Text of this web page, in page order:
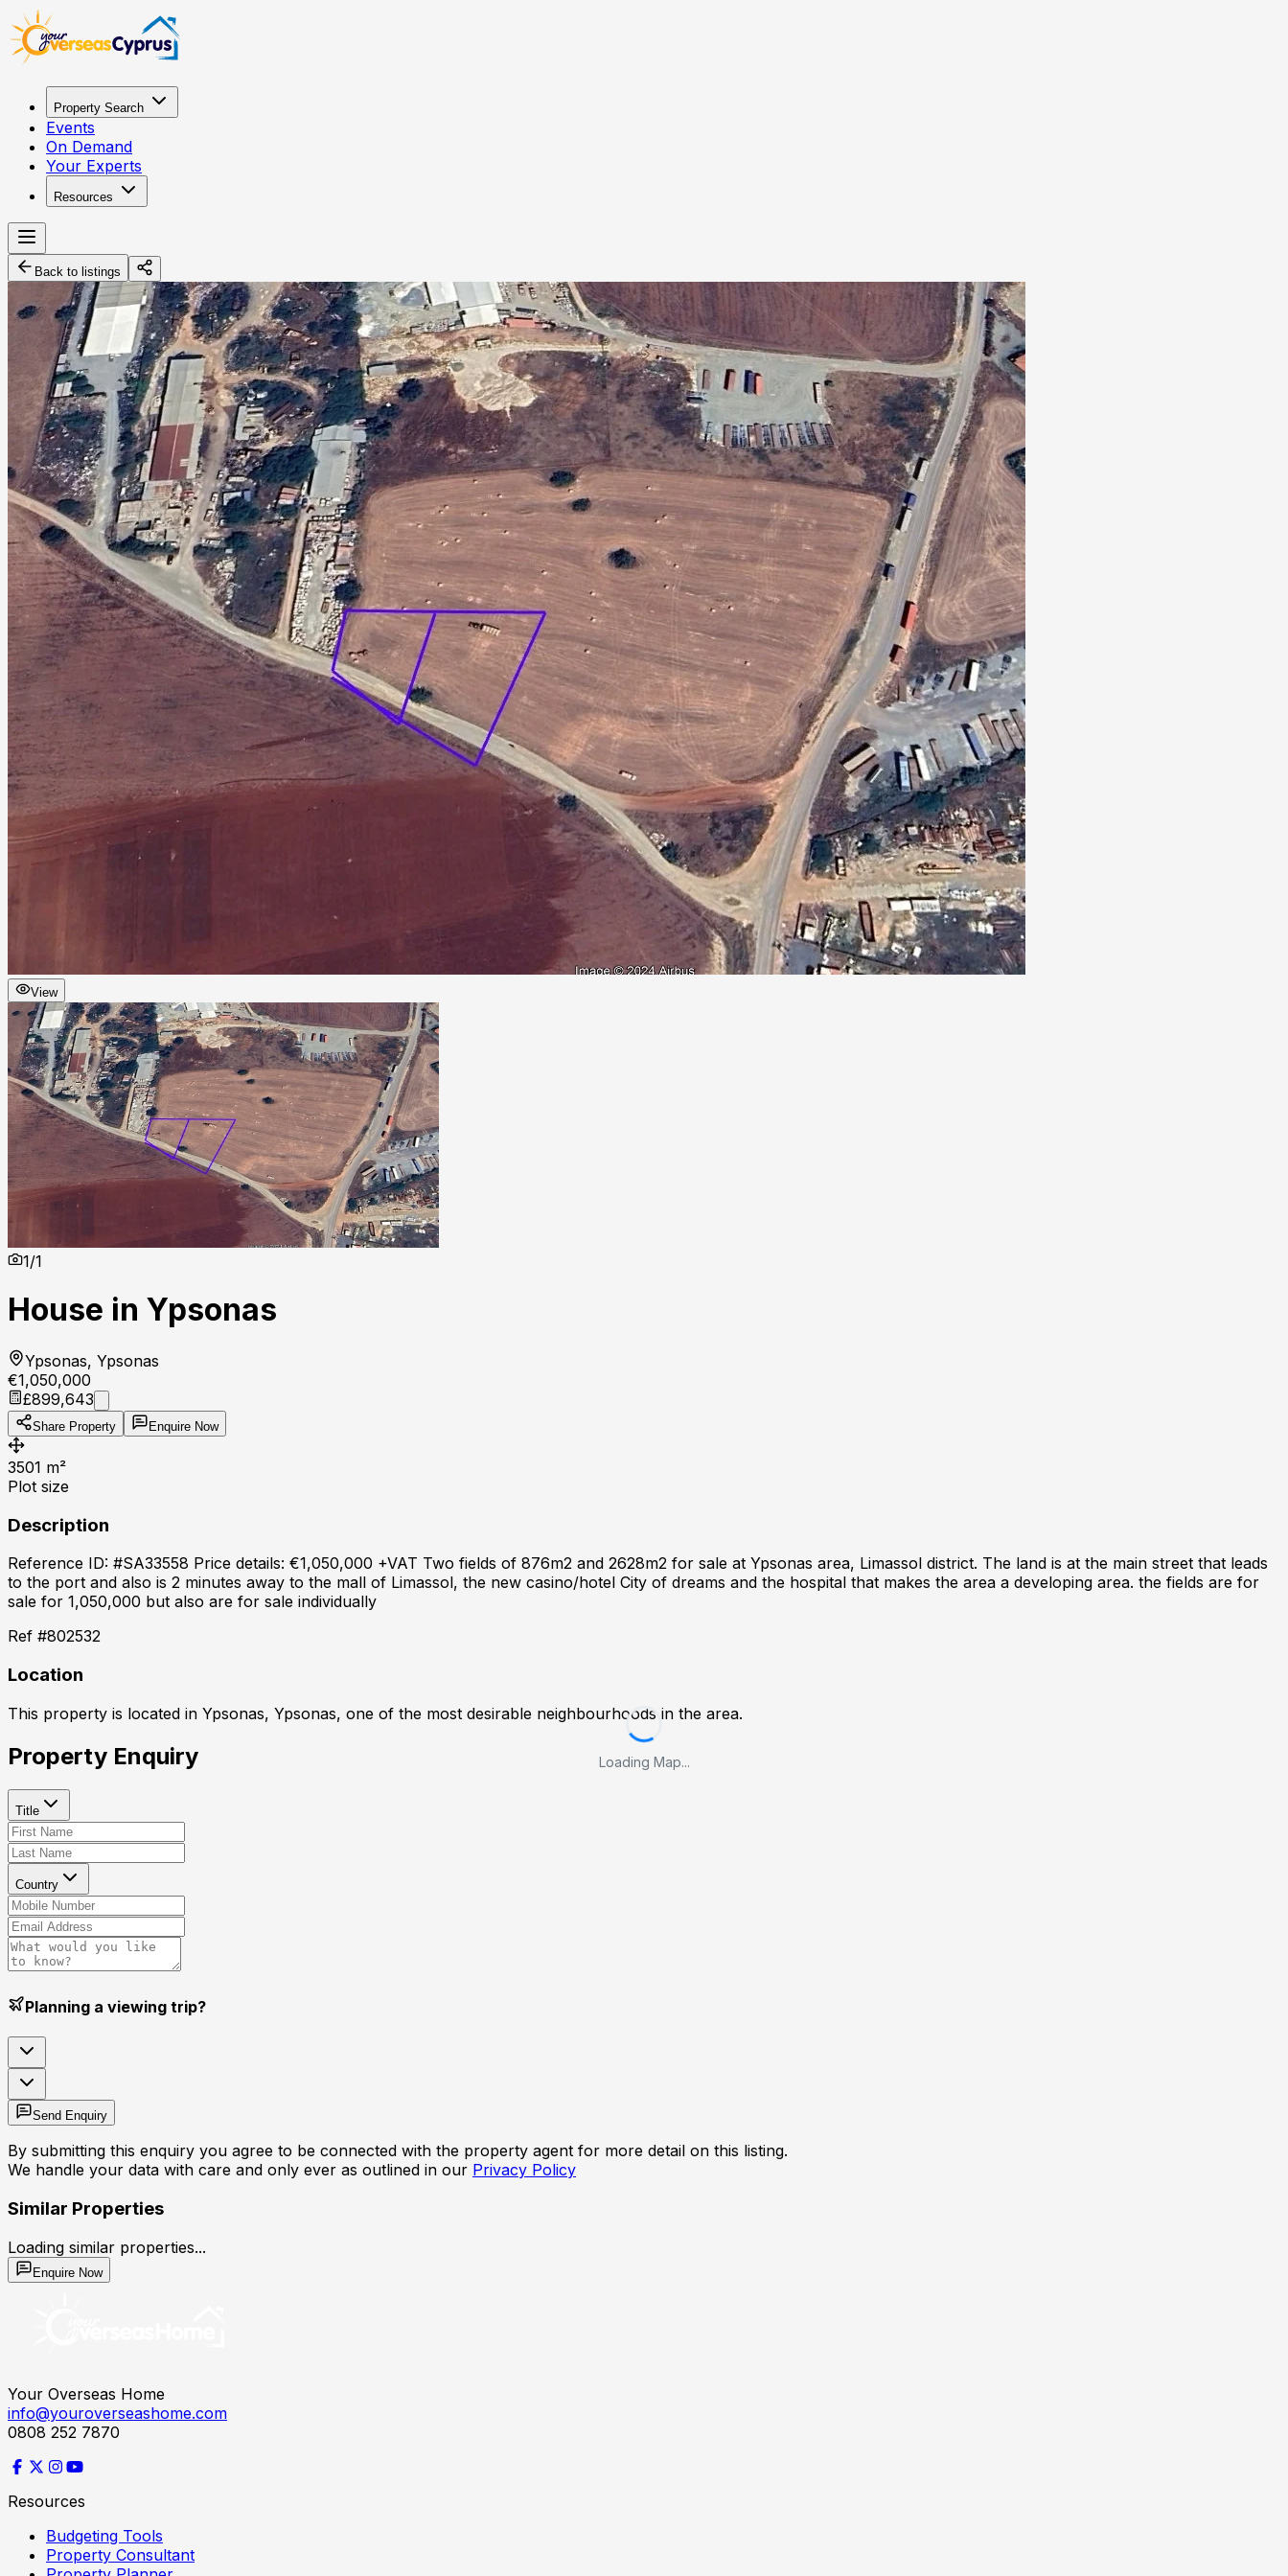
Property Search
Events
On Demand
Your Experts
Resources
Back to listings
View
1/1
House in Ypsonas
Ypsonas, Ypsonas
€1,050,000
£899,643
Share Property Enquire Now
3501 m²
Plot size
Description
Reference ID: #SA33558 Price details: €1,050,000 +VAT Two fields of 876m2 and 2628m2 for sale at Ypsonas area, Limassol district. The land is at the main street that leads
to the port and also is 2 minutes away to the mall of Limassol, the new casino/hotel City of dreams and the hospital that makes the area a developing area. the fields are for
sale for 1,050,000 but also are for sale individually
Ref #802532
Location
This property is located in Ypsonas, Ypsonas, one of the most desirable neighbourhoods in the area.
Loading Map...
Property Enquiry
Title
Country
Planning a viewing trip?
Send Enquiry
By submitting this enquiry you agree to be connected with the property agent for more detail on this listing.
We handle your data with care and only ever as outlined in our Privacy Policy
Similar Properties
Loading similar properties...
Enquire Now
Your Overseas Home
info@youroverseashome.com
0808 252 7870
Resources
Budgeting Tools
Property Consultant